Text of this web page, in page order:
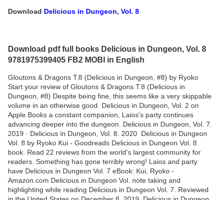
Download Delicious in Dungeon, Vol. 8
Download pdf full books Delicious in Dungeon, Vol. 8
9781975399405 FB2 MOBI in English
Gloutons & Dragons T.8 (Delicious in Dungeon, #8) by Ryoko
Start your review of Gloutons & Dragons T.8 (Delicious in
Dungeon, #8) Despite being fine, this seems like a very skippable
volume in an otherwise good ‎Delicious in Dungeon, Vol. 2 on
Apple Books a constant companion, Laios's party continues
advancing deeper into the dungeon. Delicious in Dungeon, Vol. 7.
2019 · Delicious in Dungeon, Vol. 8. 2020 Delicious in Dungeon
Vol. 8 by Ryoko Kui - Goodreads Delicious in Dungeon Vol. 8
book. Read 22 reviews from the world's largest community for
readers. Something has gone terribly wrong! Laios and party
have Delicious in Dungeon Vol. 7 eBook: Kui, Ryoko -
Amazon.com Delicious in Dungeon Vol. note taking and
highlighting while reading Delicious in Dungeon Vol. 7. Reviewed